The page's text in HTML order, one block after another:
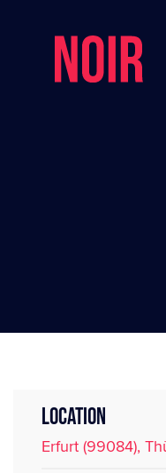
LOCATION
Erfurt (99084),